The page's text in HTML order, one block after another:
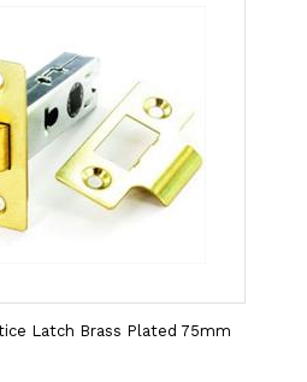
Latch Brass Plated 75mm